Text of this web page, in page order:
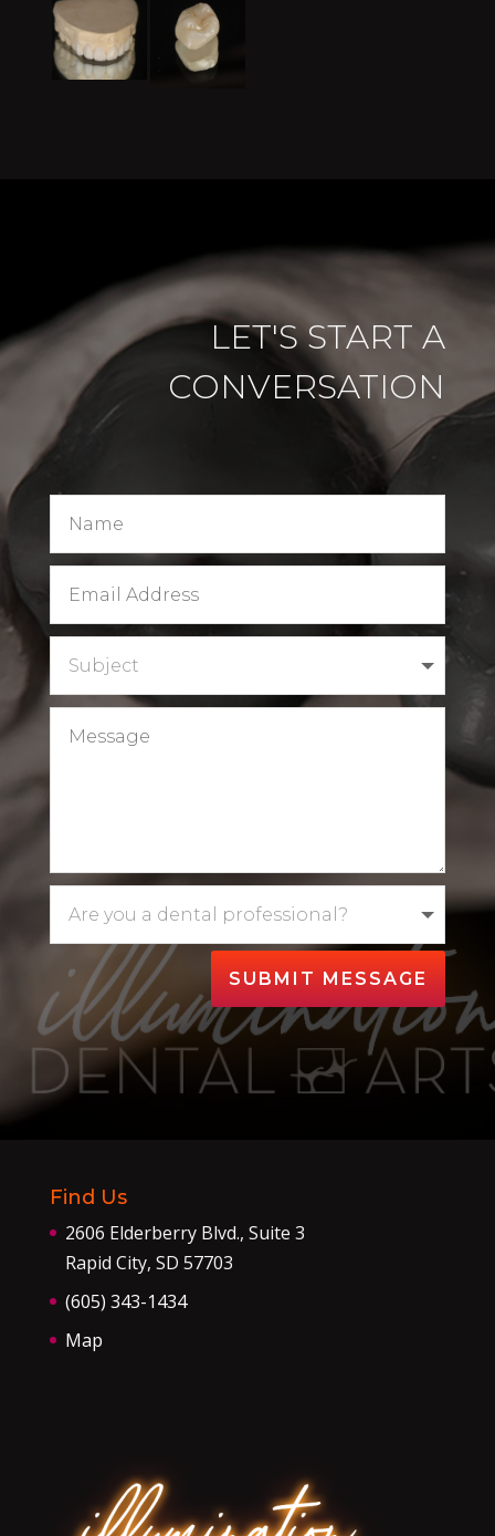
LET'S START A
CONVERSATION
SUBMIT MESSAGE
Find Us
2606 Elderberry Blvd., Suite 3
Rapid City, SD 57703
(605) 343-1434
Map